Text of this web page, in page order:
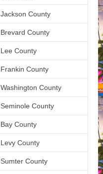
Jackson County
Brevard County
Lee County
Frankin County
Washington County
Seminole County
Bay County
Levy County
Sumter County